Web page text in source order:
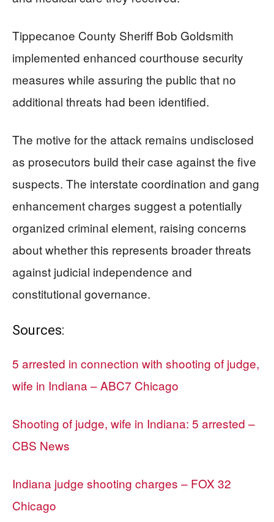
Tippecanoe County Sheriff Bob Goldsmith
implemented enhanced courthouse security
measures while assuring the public that no
additional threats had been identified.
The motive for the attack remains undisclosed
as prosecutors build their case against the five
suspects. The interstate coordination and gang
enhancement charges suggest a potentially
organized criminal element, raising concerns
about whether this represents broader threats
against judicial independence and
constitutional governance.
Sources:
5 arrested in connection with shooting of judge,
wife in Indiana – ABC7 Chicago
Shooting of judge, wife in Indiana: 5 arrested –
CBS News
Indiana judge shooting charges – FOX 32
Chicago